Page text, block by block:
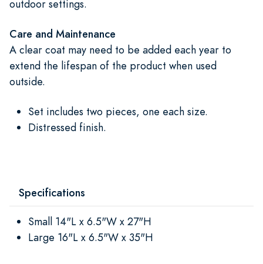
outdoor settings.
Care and Maintenance
A clear coat may need to be added each year to
extend the lifespan of the product when used
outside.
Set includes two pieces, one each size.
Distressed finish.
Specifications
Small 14"L x 6.5"W x 27"H
Large 16"L x 6.5"W x 35"H